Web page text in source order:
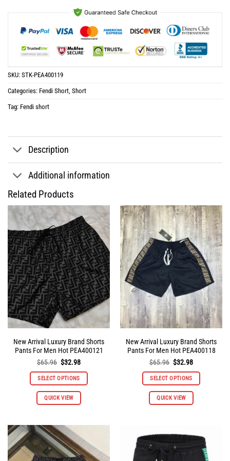
SKU: STK-PEA400119
Categories: Fendi Short Short
Tag: Fendi short
Description
Additional information
Related Products
New Arrival Luxury Brand Shorts
Pants For Men Hot PEA400121
$65.96 Original
was:
$65.96.
$32.98Current
is:
$32.98.
SELECT OPTIONS
QUICK VIEW
This
The
options
New Arrival Luxury Brand Shorts
Pants For Men Hot PEA400118
$65.96 Original
was:
$65.96.
$32.98Current
is:
$32.98.
SELECT OPTIONS
QUICK VIEW
This
variants.
options